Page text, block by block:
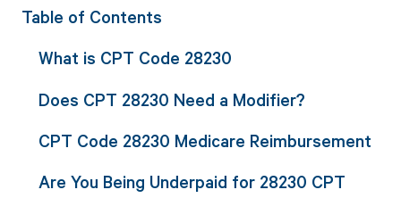
Table of Contents
What is CPT Code 28230
Does CPT 28230 Need a Modifier?
CPT Code 28230 Medicare Reimbursement
Are You Being Underpaid for 28230 CPT